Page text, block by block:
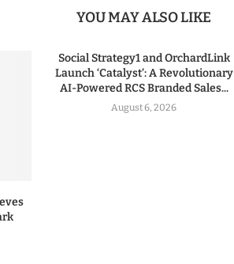
YOU MAY ALSO LIKE
Social Strategy1 and OrchardLink
Launch ‘Catalyst’: A Revolutionary
AI-Powered RCS Branded Sales...
August 6, 2026